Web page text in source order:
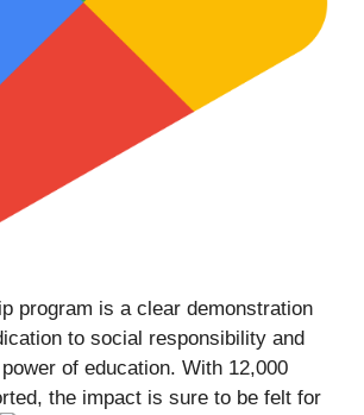
program is a clear demonstration
to social responsibility and
of education. With 12,000
the impact is sure to be felt for